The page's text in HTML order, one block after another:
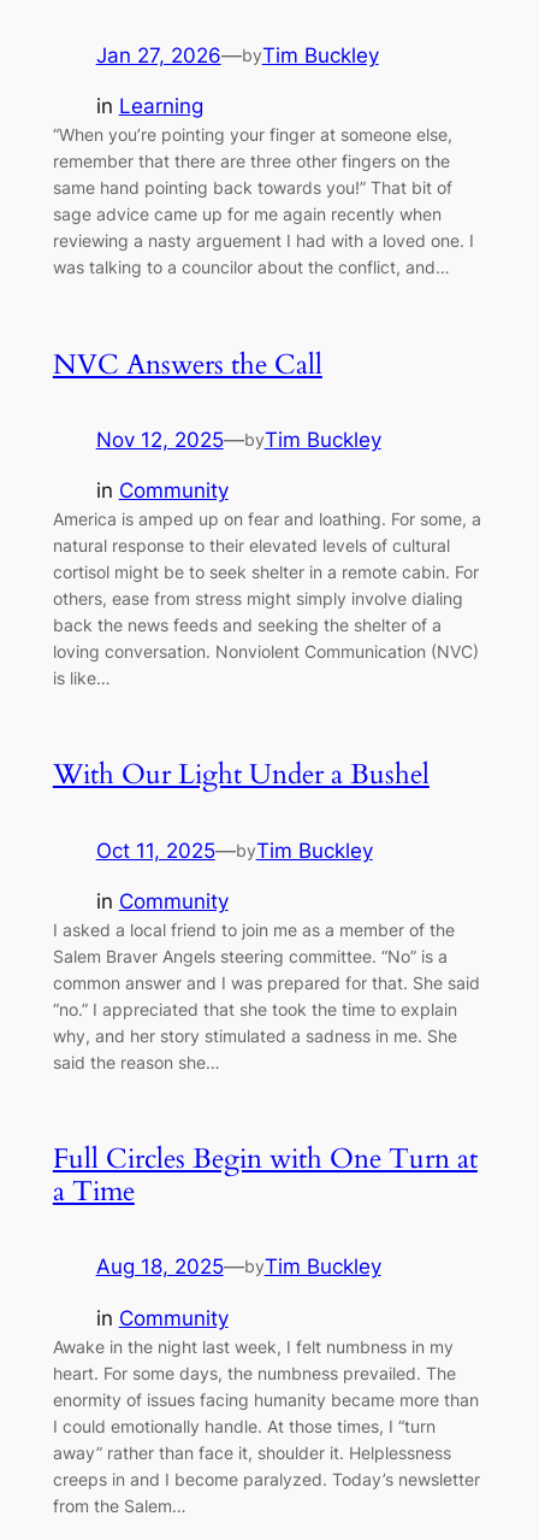
Jan 27, 2026—byTim Buckley
in Learning
“When you’re pointing your finger at someone else,
remember that there are three other fingers on the
same hand pointing back towards you!” That bit of
sage advice came up for me again recently when
reviewing a nasty arguement I had with a loved one. I
was talking to a councilor about the conflict, and…
NVC Answers the Call
Nov 12, 2025—byTim Buckley
in Community
America is amped up on fear and loathing. For some, a
natural response to their elevated levels of cultural
cortisol might be to seek shelter in a remote cabin. For
others, ease from stress might simply involve dialing
back the news feeds and seeking the shelter of a
loving conversation. Nonviolent Communication (NVC)
is like…
With Our Light Under a Bushel
Oct 11, 2025—byTim Buckley
in Community
I asked a local friend to join me as a member of the
Salem Braver Angels steering committee. “No” is a
common answer and I was prepared for that. She said
“no.” I appreciated that she took the time to explain
why, and her story stimulated a sadness in me. She
said the reason she…
Full Circles Begin with One Turn at
a Time
Aug 18, 2025—byTim Buckley
in Community
Awake in the night last week, I felt numbness in my
heart. For some days, the numbness prevailed. The
enormity of issues facing humanity became more than
I could emotionally handle. At those times, I “turn
away” rather than face it, shoulder it. Helplessness
creeps in and I become paralyzed. Today’s newsletter
from the Salem…